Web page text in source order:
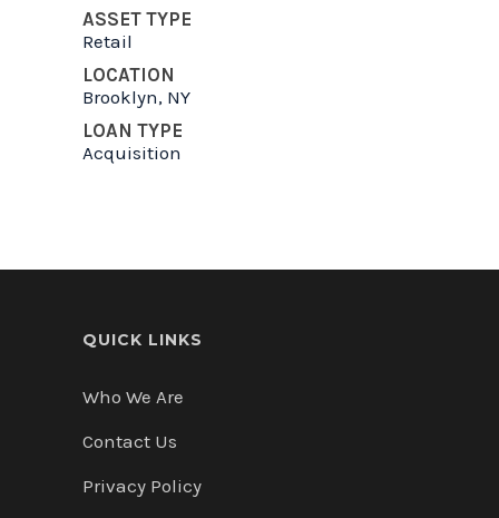
ASSET TYPE
Retail
LOCATION
Brooklyn, NY
LOAN TYPE
Acquisition
QUICK LINKS
Who We Are
Contact Us
Privacy Policy